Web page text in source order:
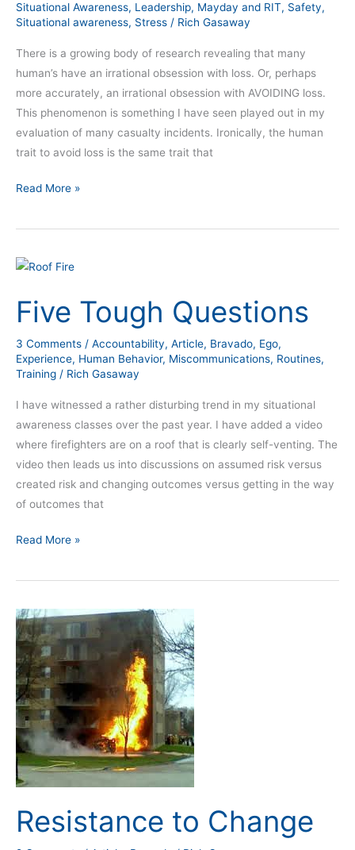
Situational Awareness, Leadership, Mayday and RIT, Safety,
Situational awareness, Stress / Rich Gasaway
There is a growing body of research revealing that many
human’s have an irrational obsession with loss. Or, perhaps
more accurately, an irrational obsession with AVOIDING loss.
This phenomenon is something I have seen played out in my
evaluation of many casualty incidents. Ironically, the human
trait to avoid loss is the same trait that
Read More »
Five Tough Questions
3 Comments / Accountability, Article, Bravado, Ego,
Experience, Human Behavior, Miscommunications, Routines,
Training / Rich Gasaway
I have witnessed a rather disturbing trend in my situational
awareness classes over the past year. I have added a video
where firefighters are on a roof that is clearly self-venting. The
video then leads us into discussions on assumed risk versus
created risk and changing outcomes versus getting in the way
of outcomes that
Five
Questions
Read More »
Resistance to Change
Resistance
to
Change